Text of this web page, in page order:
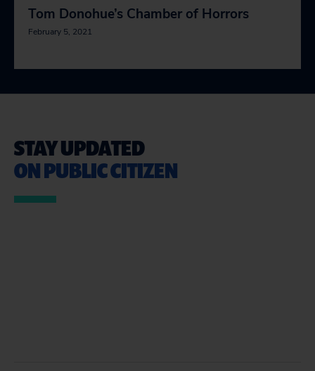
Tom Donohue’s Chamber of Horrors
February 5, 2021
STAY UPDATED
ON PUBLIC CITIZEN